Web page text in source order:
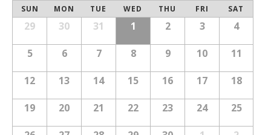
Calendar
Events
Calendar
Events
SUN MON TUE WED THU FRI SAT
29 30 31 1 2 3 4
5 6 7 8 9 10 11
12 13 14 15 16 17 18
19 20 21 22 23 24 25